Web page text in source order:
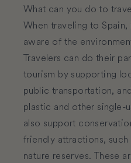
What can you do to
When traveling to
aware of the
Travelers can do their
tourism by supporting
public transportation,
plastic and other single-
also support
friendly attractions, such
nature reserves. These